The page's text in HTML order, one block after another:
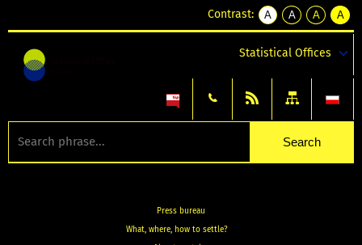
Contrast:
A
kontrast
A
kontrast
tekst
czarnym
A
kontrast
tekst
czarnym
A
tekst
żółtym
Statistical Offices
Press bureau
What, where, how to settle?